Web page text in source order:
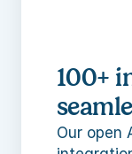
100+
Our open